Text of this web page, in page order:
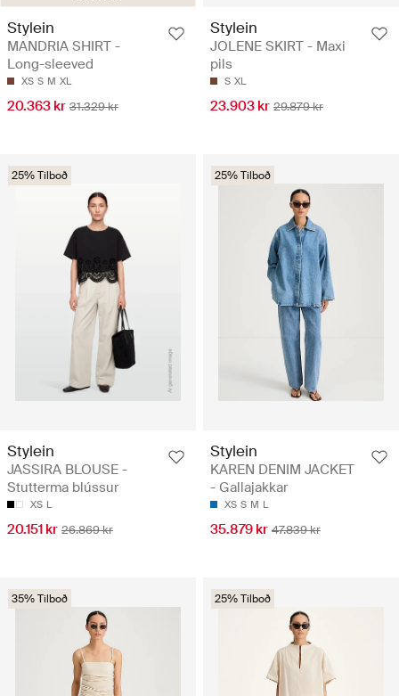
Stylein
MANDRIA SHIRT -
Long-sleeved
XS S M XL
20.363 kr 31.329 kr
Stylein
JOLENE SKIRT - Maxi
pils
S XL
23.903 kr 29.879 kr
25% Tilboð
Stylein
JASSIRA BLOUSE -
Stutterma blússur
XS L
20.151 kr 26.869 kr
25% Tilboð
Stylein
KAREN DENIM JACKET
- Gallajakkar
XS S M L
35.879 kr 47.839 kr
35% Tilboð 25% Tilboð